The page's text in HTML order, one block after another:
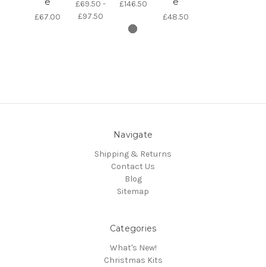
£67.00
£69.50 -
£97.50
£146.50
£48.50
Navigate
Shipping & Returns
Contact Us
Blog
Sitemap
Categories
What's New!
Christmas Kits